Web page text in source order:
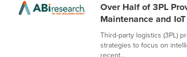
Over Half of 3PL
Maintenance and
Third-party logistics (3PL)
strategies to focus on
recent...